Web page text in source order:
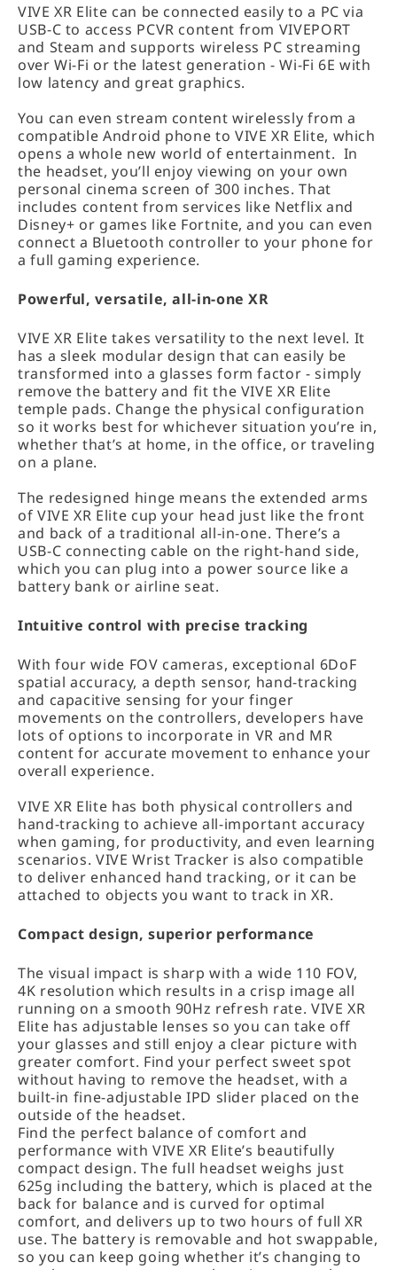
VIVE XR Elite can be connected easily to a PC via
USB-C to access PCVR content from VIVEPORT
and Steam and supports wireless PC streaming
over Wi-Fi or the latest generation - Wi-Fi 6E with
low latency and great graphics.
You can even stream content wirelessly from a
compatible Android phone to VIVE XR Elite, which
opens a whole new world of entertainment. In
the headset, you’ll enjoy viewing on your own
personal cinema screen of 300 inches. That
includes content from services like Netflix and
Disney+ or games like Fortnite, and you can even
connect a Bluetooth controller to your phone for
a full gaming experience.
Powerful, versatile, all-in-one XR
VIVE XR Elite takes versatility to the next level. It
has a sleek modular design that can easily be
transformed into a glasses form factor - simply
remove the battery and fit the VIVE XR Elite
temple pads. Change the physical configuration
so it works best for whichever situation you’re in,
whether that’s at home, in the office, or traveling
on a plane.
The redesigned hinge means the extended arms
of VIVE XR Elite cup your head just like the front
and back of a traditional all-in-one. There’s a
USB-C connecting cable on the right-hand side,
which you can plug into a power source like a
battery bank or airline seat.
Intuitive control with precise tracking
With four wide FOV cameras, exceptional 6DoF
spatial accuracy, a depth sensor, hand-tracking
and capacitive sensing for your finger
movements on the controllers, developers have
lots of options to incorporate in VR and MR
content for accurate movement to enhance your
overall experience.
VIVE XR Elite has both physical controllers and
hand-tracking to achieve all-important accuracy
when gaming, for productivity, and even learning
scenarios. VIVE Wrist Tracker is also compatible
to deliver enhanced hand tracking, or it can be
attached to objects you want to track in XR.
Compact design, superior performance
The visual impact is sharp with a wide 110 FOV,
4K resolution which results in a crisp image all
running on a smooth 90Hz refresh rate. VIVE XR
Elite has adjustable lenses so you can take off
your glasses and still enjoy a clear picture with
greater comfort. Find your perfect sweet spot
without having to remove the headset, with a
built-in fine-adjustable IPD slider placed on the
outside of the headset.
Find the perfect balance of comfort and
performance with VIVE XR Elite’s beautifully
compact design. The full headset weighs just
625g including the battery, which is placed at the
back for balance and is curved for optimal
comfort, and delivers up to two hours of full XR
use. The battery is removable and hot swappable,
so you can keep going whether it’s changing to